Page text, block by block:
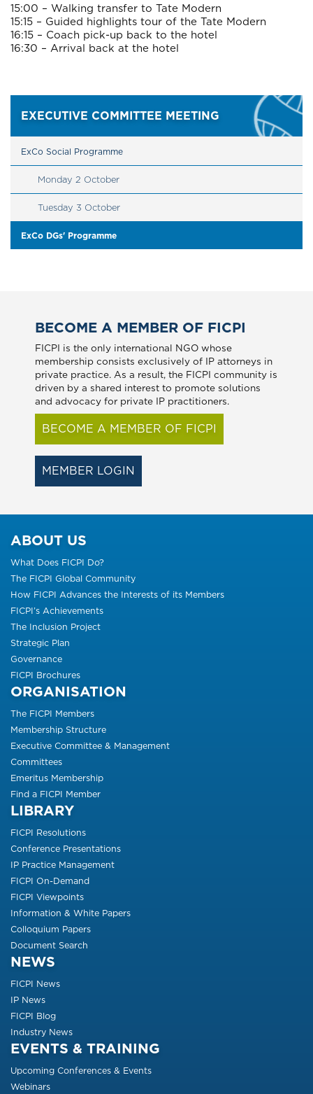
15:00 – Walking transfer to Tate Modern
15:15 – Guided highlights tour of the Tate Modern
16:15 – Coach pick-up back to the hotel
16:30 – Arrival back at the hotel
EXECUTIVE COMMITTEE MEETING
ExCo Social Programme
Monday 2 October
Tuesday 3 October
ExCo DGs' Programme
BECOME A MEMBER OF FICPI
FICPI is the only international NGO whose
membership consists exclusively of IP attorneys in
private practice. As a result, the FICPI community is
driven by a shared interest to promote solutions
and advocacy for private IP practitioners.
BECOME A MEMBER OF FICPI
MEMBER LOGIN
ABOUT US
What Does FICPI Do?
The FICPI Global Community
How FICPI Advances the Interests of its Members
FICPI’s Achievements
The Inclusion Project
Strategic Plan
Governance
FICPI Brochures
ORGANISATION
The FICPI Members
Membership Structure
Executive Committee & Management
Committees
Emeritus Membership
Find a FICPI Member
LIBRARY
FICPI Resolutions
Conference Presentations
IP Practice Management
FICPI On-Demand
FICPI Viewpoints
Information & White Papers
Colloquium Papers
Document Search
NEWS
FICPI News
IP News
FICPI Blog
Industry News
EVENTS & TRAINING
Upcoming Conferences & Events
Webinars